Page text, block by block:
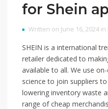
for Shein
Written on June 16, 2024 in
SHEIN is a international
retailer dedicated to
available to all. We use
science to join suppliers
lowering inventory waste
range of cheap